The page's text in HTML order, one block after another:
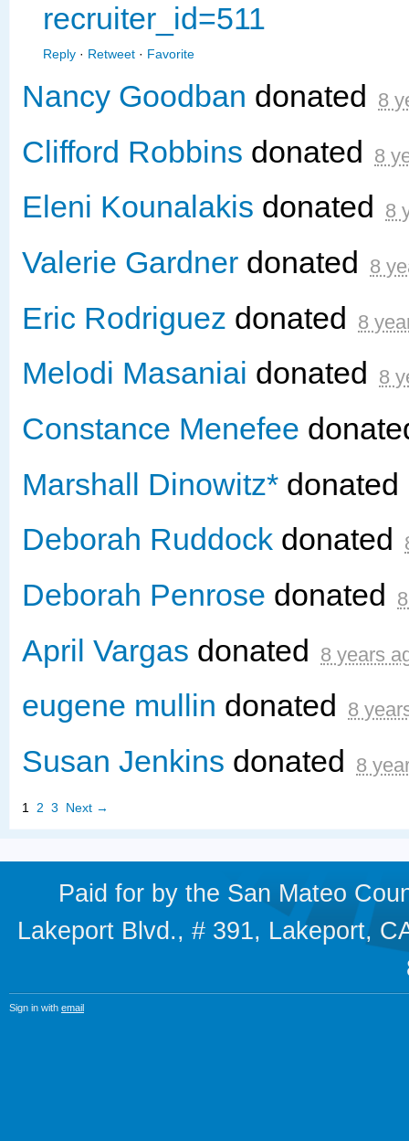
recruiter_id=511
Reply · Retweet · Favorite
Nancy Goodban donated 8
Clifford Robbins donated 8
Eleni Kounalakis donated 8
Valerie Gardner donated 8
Eric Rodriguez donated 8
Melodi Masaniai donated 8
Constance Menefee
Marshall Dinowitz* donated
Deborah Ruddock donated
Deborah Penrose donated
April Vargas donated 8 years
eugene mullin donated 8
Susan Jenkins donated 8
1 2 3 Next →
Paid for by the San Mateo
Lakeport Blvd., # 391, Lakeport,
Sign in with email